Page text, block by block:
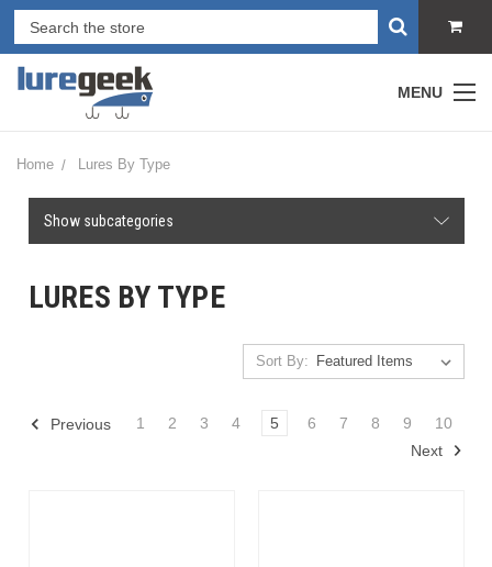
MENU
Home Lures By Type
Show subcategories
LURES BY TYPE
Sort By:
Previous 1 2 3 4 5 6 7 8 9
10
Next